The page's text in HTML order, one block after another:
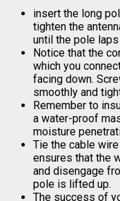
insert the long
tighten the
until the pole
Notice that the
which you
facing down.
smoothly and
Remember to
a water-proof
moisture
Tie the cable
ensures that the
and disengage
pole is lifted up.
The success of